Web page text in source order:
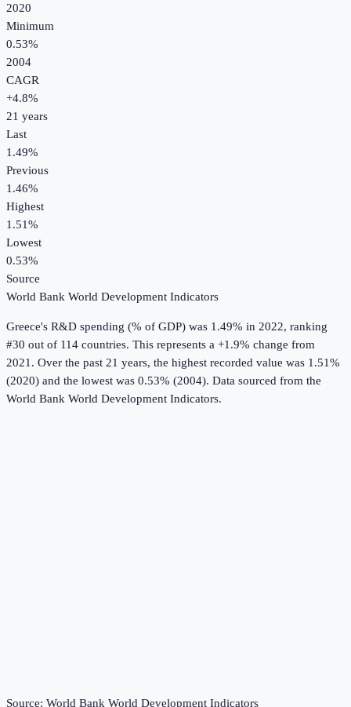
2020
Minimum
0.53%
2004
CAGR
+4.8%
21 years
Last
1.49%
Previous
1.46%
Highest
1.51%
Lowest
0.53%
Source
World Bank World Development Indicators
Greece's R&D spending (% of GDP) was 1.49% in 2022, ranking
#30 out of 114 countries. This represents a +1.9% change from
2021. Over the past 21 years, the highest recorded value was 1.51%
(2020) and the lowest was 0.53% (2004). Data sourced from the
World Bank World Development Indicators.
Source: World Bank World Development Indicators